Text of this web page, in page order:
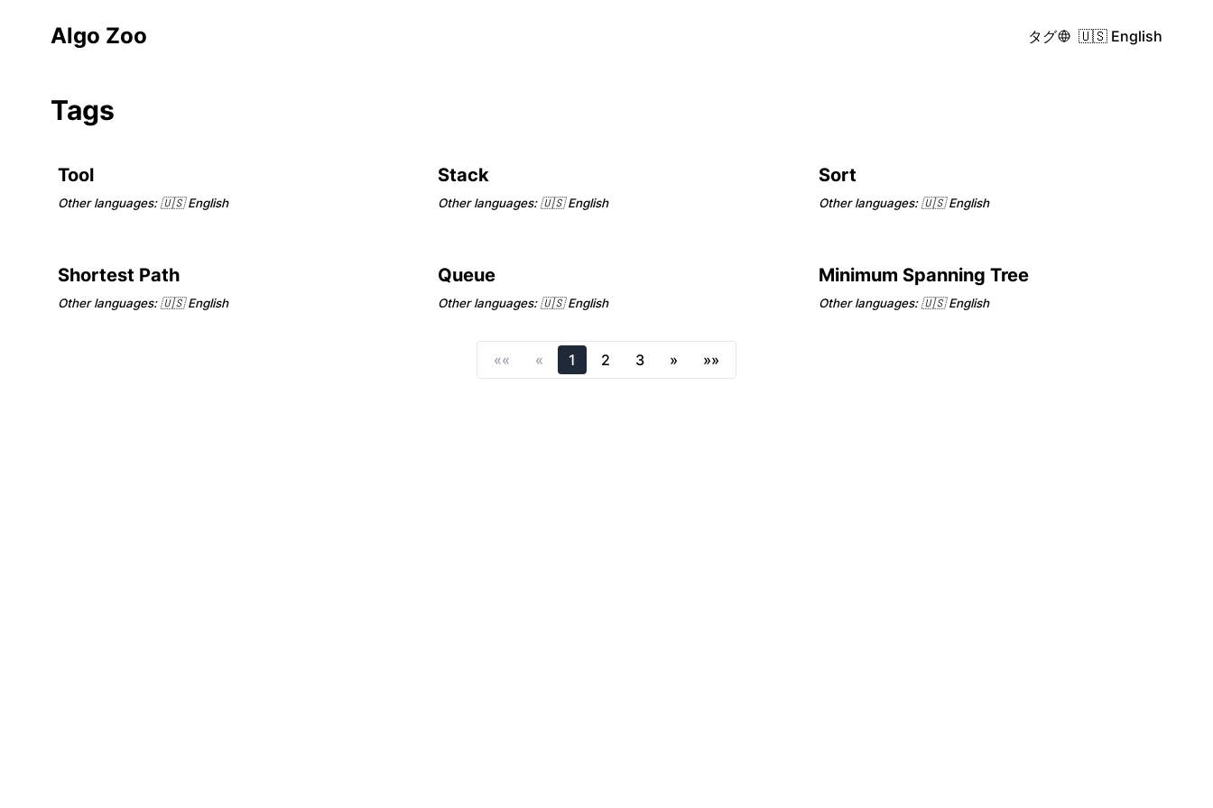
Algo Zoo タグ 🇺🇸 English
Tags
Tool
Other languages:🇺🇸 English
Stack
Other languages:🇺🇸 English
Sort
Other languages:🇺🇸 English
Shortest Path
Other languages:🇺🇸 English
Queue
Other languages:🇺🇸 English
Minimum Spanning Tree
Other languages:🇺🇸 English
«« « 1 2 3 » »»